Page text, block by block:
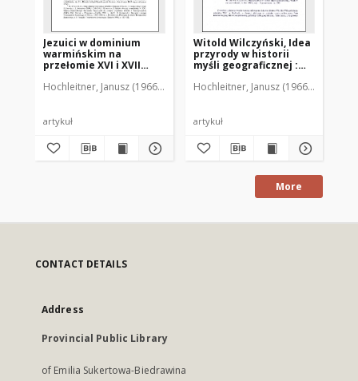
Jezuici w dominium
warmińskim na
przełomie XVI i XVII
Hochleitner, Janusz (1966-2018)
artykuł
Witold Wilczyński, Idea
przyrody w historii
myśli geograficznej :
Hochleitner, Janusz (1966-2018)
artykuł
More
CONTACT DETAILS
Address
Provincial Public Library
of Emilia Sukertowa-Biedrawina